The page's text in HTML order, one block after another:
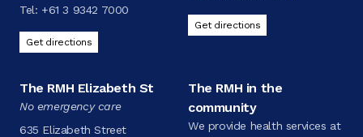
Tel: +61 3 9342 7000
Get directions
Get directions
The RMH Elizabeth St
No emergency care
635 Elizabeth Street
The RMH in the
community
We provide health services at